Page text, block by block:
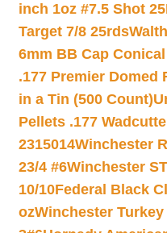
inch 1oz #7.5 Shot
Target 7/8 25rds
6mm BB Cap
.177 Premier Domed
in a Tin (500 Count)
Pellets .177
2315014Winchester
23/4 #6Winchester
10/10Federal Black
ozWinchester Turkey